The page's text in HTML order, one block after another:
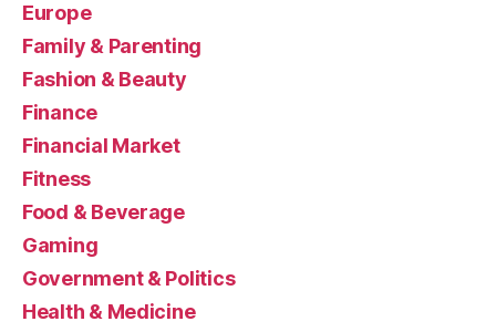
Europe
Family & Parenting
Fashion & Beauty
Finance
Financial Market
Fitness
Food & Beverage
Gaming
Government & Politics
Health & Medicine